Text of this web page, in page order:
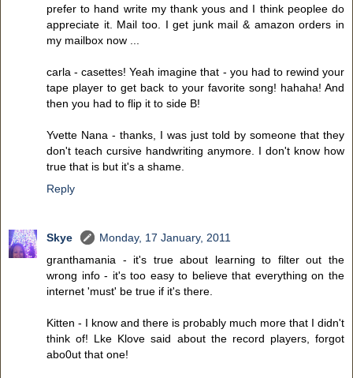
prefer to hand write my thank yous and I think peoplee do
appreciate it. Mail too. I get junk mail & amazon orders in
my mailbox now ...
carla - casettes! Yeah imagine that - you had to rewind your
tape player to get back to your favorite song! hahaha! And
then you had to flip it to side B!
Yvette Nana - thanks, I was just told by someone that they
don't teach cursive handwriting anymore. I don't know how
true that is but it's a shame.
Reply
Skye
Monday, 17 January, 2011
granthamania - it's true about learning to filter out the
wrong info - it's too easy to believe that everything on the
internet 'must' be true if it's there.
Kitten - I know and there is probably much more that I didn't
think of! Lke Klove said about the record players, forgot
abo0ut that one!